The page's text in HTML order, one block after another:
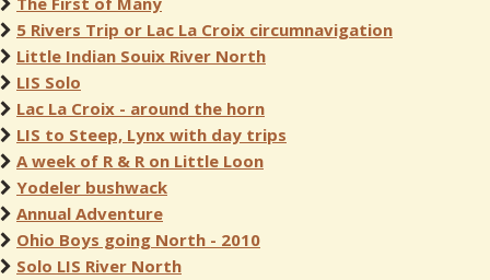
5 Rivers Trip or Lac La Croix circumnavigation
Little Indian Souix River North
LIS Solo
Lac La Croix - around the horn
LIS to Steep, Lynx with day trips
A week of R & R on Little Loon
Yodeler bushwack
Annual Adventure
Ohio Boys going North - 2010
Solo LIS River North